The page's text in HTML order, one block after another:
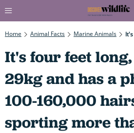
Home Animal Facts Marine Animals
It's four feet
29kg and has a
100-160,000
sporting more